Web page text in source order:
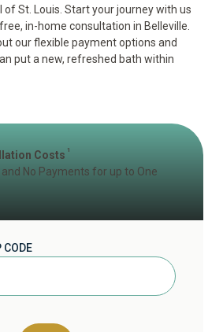
St. Louis. Start your journey with us
in-home consultation in Belleville.
our flexible payment options and
put a new, refreshed bath within
Costs 1
and No Payments for up to One
CODE